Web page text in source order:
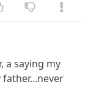
a saying my